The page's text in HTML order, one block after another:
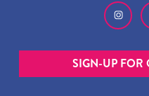
SIGN-UP FOR